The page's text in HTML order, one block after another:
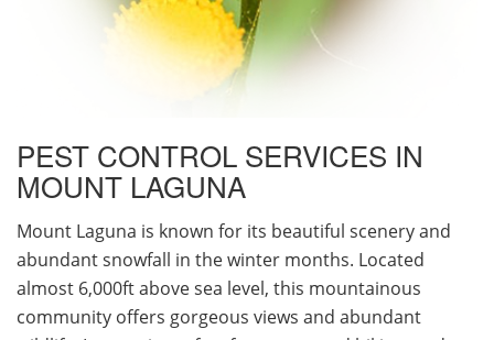
PEST CONTROL SERVICES IN
MOUNT LAGUNA
Mount Laguna is known for its beautiful scenery and
abundant snowfall in the winter months. Located
almost 6,000ft above sea level, this mountainous
community offers gorgeous views and abundant